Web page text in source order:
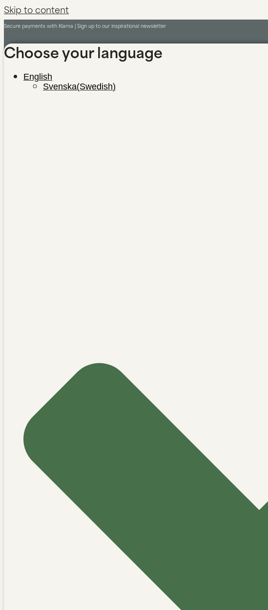
Skip to content
Secure payments with Klarna | Sign up to our inspirational newsletter
Choose your language
English
Svenska(Swedish)